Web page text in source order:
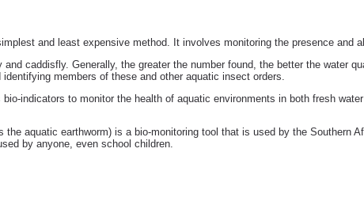
and least expensive method. It involves monitoring the presence and
caddisfly. Generally, the greater the number found, the better the water
members of these and other aquatic insect orders.
indicators to monitor the health of aquatic environments in both fresh
the aquatic earthworm) is a bio-monitoring tool that is used by the
by anyone, even school children.